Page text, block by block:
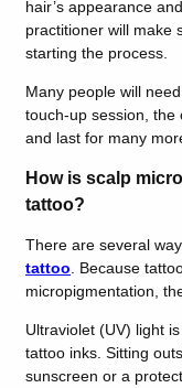
hair’s appearance
practitioner will make
starting the process.
Many people will
touch-up session, the
and last for many
How is scalp
tattoo?
There are several
tattoo . Because
micropigmentation,
Ultraviolet (UV) light
tattoo inks. Sitting
sunscreen or a